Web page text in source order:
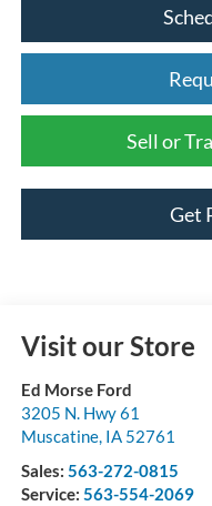
Sell or
Get
Visit our Store
Ed Morse Ford
3205 N. Hwy 61
Muscatine, IA 52761
Sales: 563-272-0815
Service: 563-554-2069